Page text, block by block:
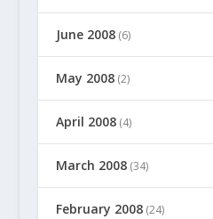
June 2008(6)
May 2008(2)
April 2008(4)
March 2008(34)
February 2008(24)